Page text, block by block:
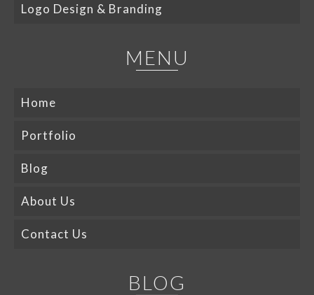
Logo Design & Branding
MENU
Home
Portfolio
Blog
About Us
Contact Us
BLOG